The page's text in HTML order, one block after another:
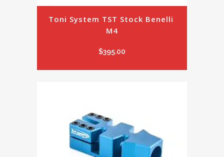
Toni System TST Stock Benelli
M4
$395.00